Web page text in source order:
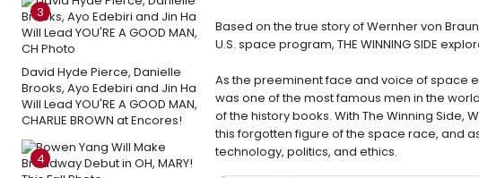
3
David Hyde Pierce, Danielle
Brooks, Ayo Edebiri and Jin Ha
Will Lead YOU'RE A GOOD MAN,
CHARLIE BROWN at Encores!
4
Based on the true story of Wernher von
U.S. space program, THE WINNING SIDE
As the preeminent face and voice of space
was one of the most famous men in the
of the history books. With The Winning
this forgotten figure of the space race, and
technology, politics, and ethics.